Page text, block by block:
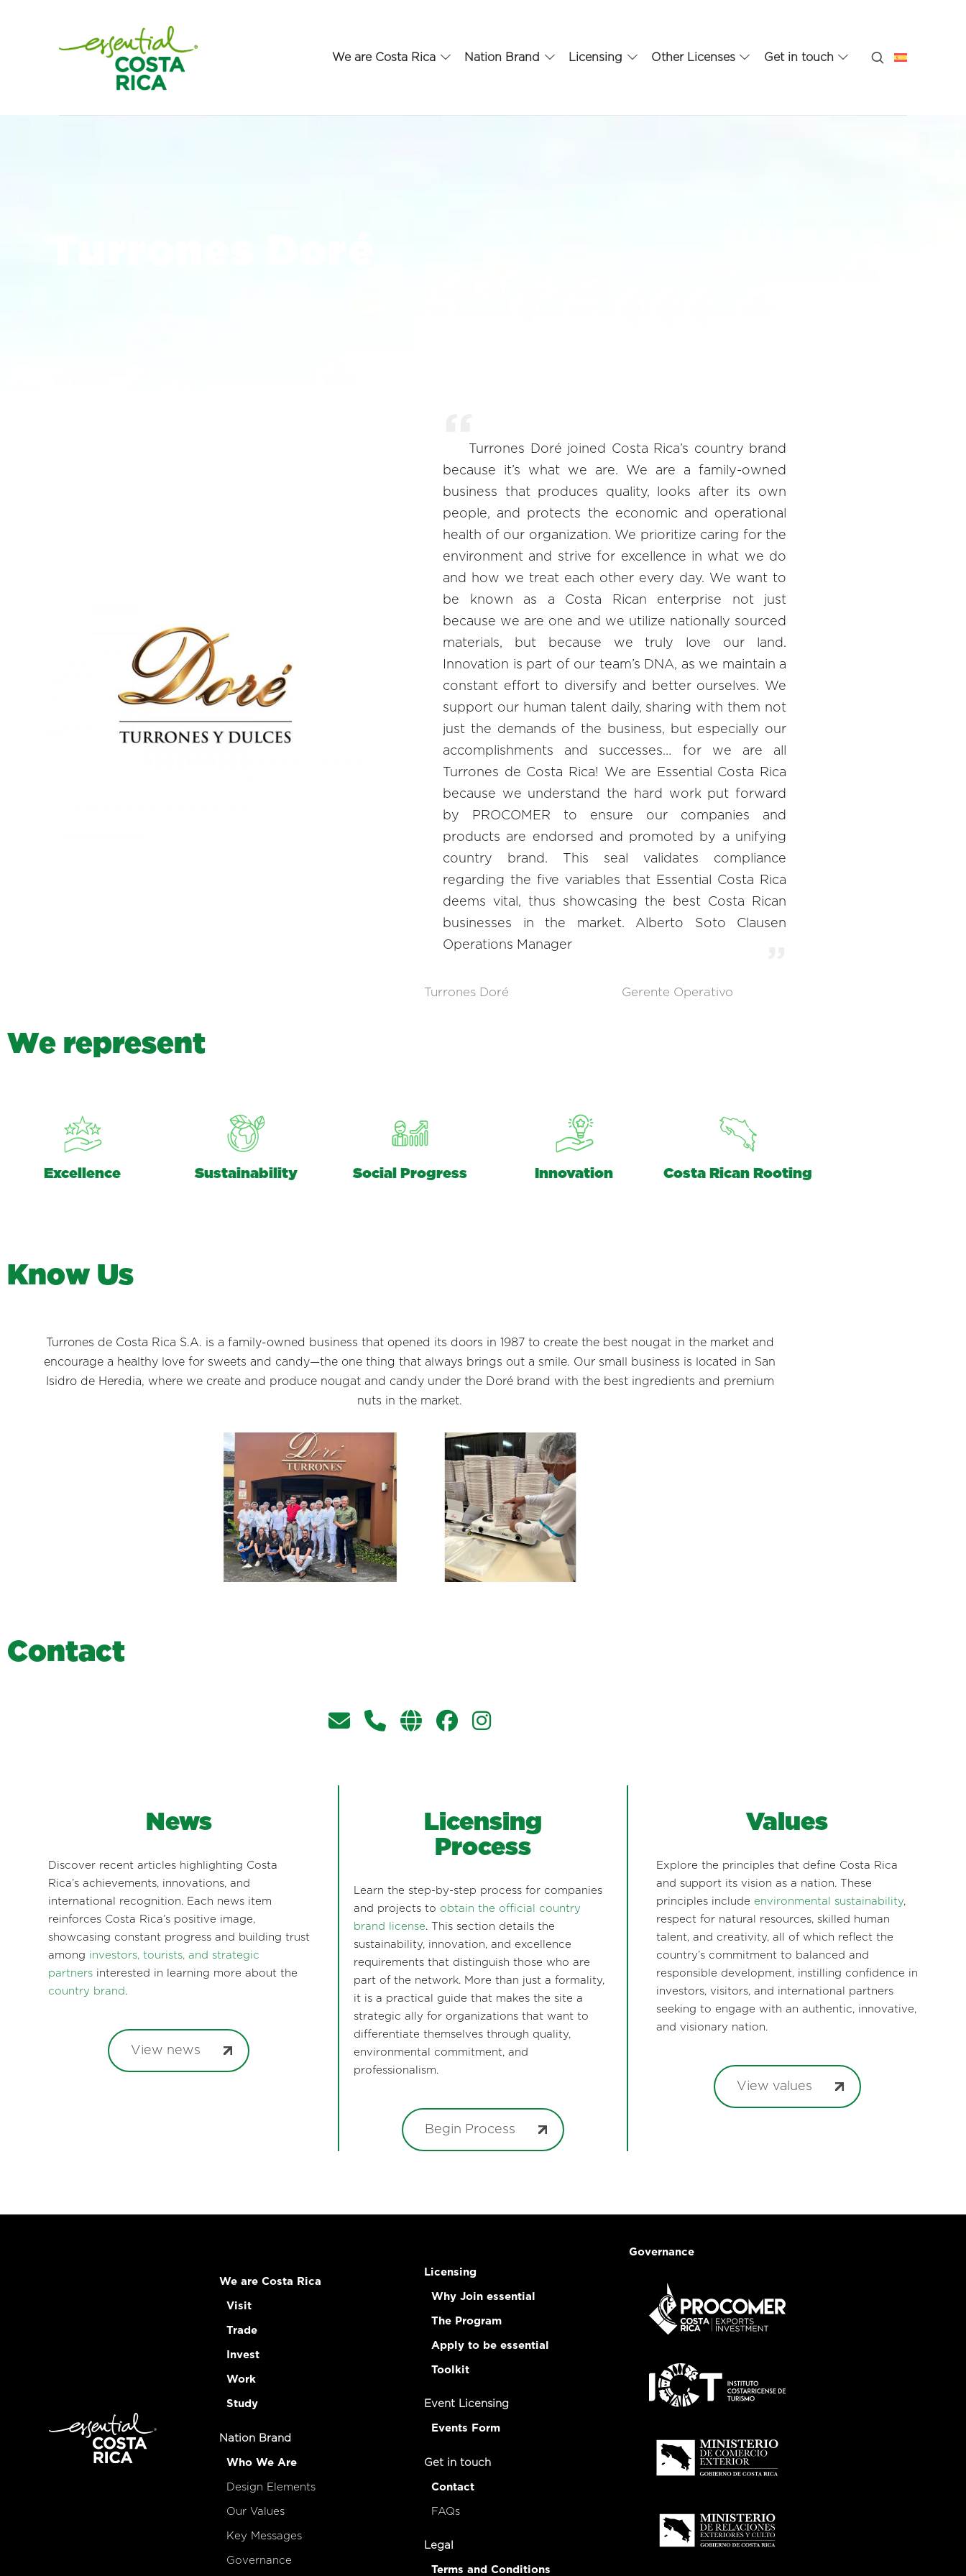
We are Costa Rica Nation Brand Licensing Other Licenses Get in touch
Turrones Doré joined Costa Rica’s country brand
because it’s what we are. We are a family-owned
business that produces quality, looks after its own
people, and protects the economic and operational
health of our organization. We prioritize caring for the
environment and strive for excellence in what we do
and how we treat each other every day. We want to
be known as a Costa Rican enterprise not just
because we are one and we utilize nationally sourced
materials, but because we truly love our land.
Innovation is part of our team’s DNA, as we maintain a
constant effort to diversify and better ourselves. We
support our human talent daily, sharing with them not
just the demands of the business, but especially our
accomplishments and successes… for we are all
Turrones de Costa Rica! We are Essential Costa Rica
because we understand the hard work put forward
by PROCOMER to ensure our companies and
products are endorsed and promoted by a unifying
country brand. This seal validates compliance
regarding the five variables that Essential Costa Rica
deems vital, thus showcasing the best Costa Rican
businesses in the market. Alberto Soto Clausen
Operations Manager
Turrones Doré Gerente Operativo
We represent
Excellence Sustainability Social Progress Innovation Costa Rican Rooting
Know Us
Turrones de Costa Rica S.A. is a family-owned business that opened its doors in 1987 to create the best nougat in the market and
encourage a healthy love for sweets and candy—the one thing that always brings out a smile. Our small business is located in San
Isidro de Heredia, where we create and produce nougat and candy under the Doré brand with the best ingredients and premium
nuts in the market.
Contact
News
Discover recent articles highlighting Costa
Rica’s achievements, innovations, and
international recognition. Each news item
reinforces Costa Rica’s positive image,
showcasing constant progress and building trust
among investors, tourists, and strategic
partnersinterested in learning more about the
country brand .
View news
Licensing
Process
Learn the step-by-step process for companies
and projects to obtain the official country
brand license. This section details the
sustainability, innovation, and excellence
requirements that distinguish those who are
part of the network. More than just a formality,
it is a practical guide that makes the site a
strategic ally for organizations that want to
differentiate themselves through quality,
environmental commitment, and
professionalism.
Begin Process
Values
Explore the principles that define Costa Rica
and support its vision as a nation. These
principles include environmental sustainability,
respect for natural resources, skilled human
talent, and creativity, all of which reflect the
country’s commitment to balanced and
responsible development, instilling confidence in
investors, visitors, and international partners
seeking to engage with an authentic, innovative,
and visionary nation.
View values
We are Costa Rica
Visit
Trade
Invest
Work
Study
Nation Brand
Who We Are
Design Elements
Our Values
Key Messages
Governance
Licensing
Why Join essential
The Program
Apply to be essential
Toolkit
Event Licensing
Events Form
Get in touch
Contact
FAQs
Legal
Terms and Conditions
Governance